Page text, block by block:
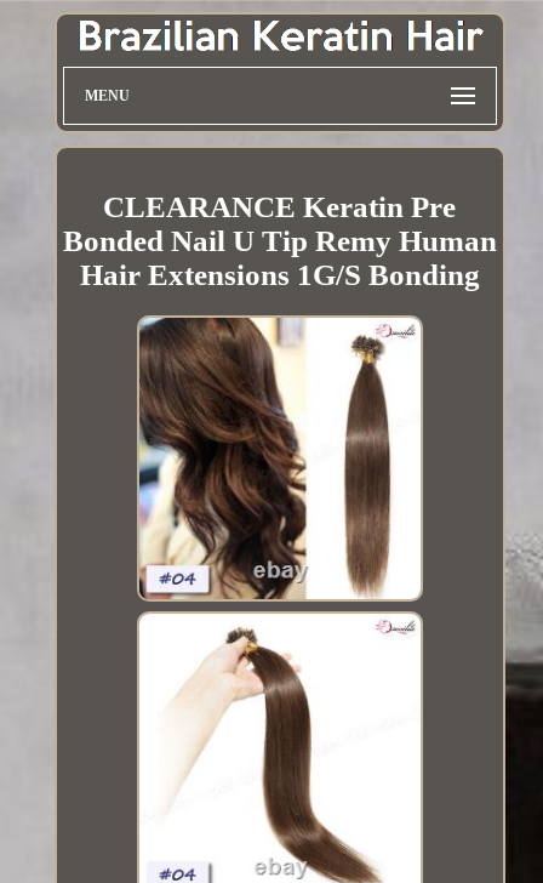
MENU
CLEARANCE Keratin Pre
Bonded Nail U Tip Remy Human
Hair Extensions 1G/S Bonding